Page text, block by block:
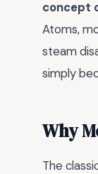
concept
Atoms,
steam
simply
Why
The